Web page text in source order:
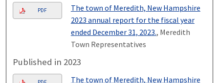
PDF
The town of Meredith, New Hampshire
2023 annual report for the fiscal year
ended December 31, 2023., Meredith
Town Representatives
Published in 2023
The town of Meredith, New Hampshire